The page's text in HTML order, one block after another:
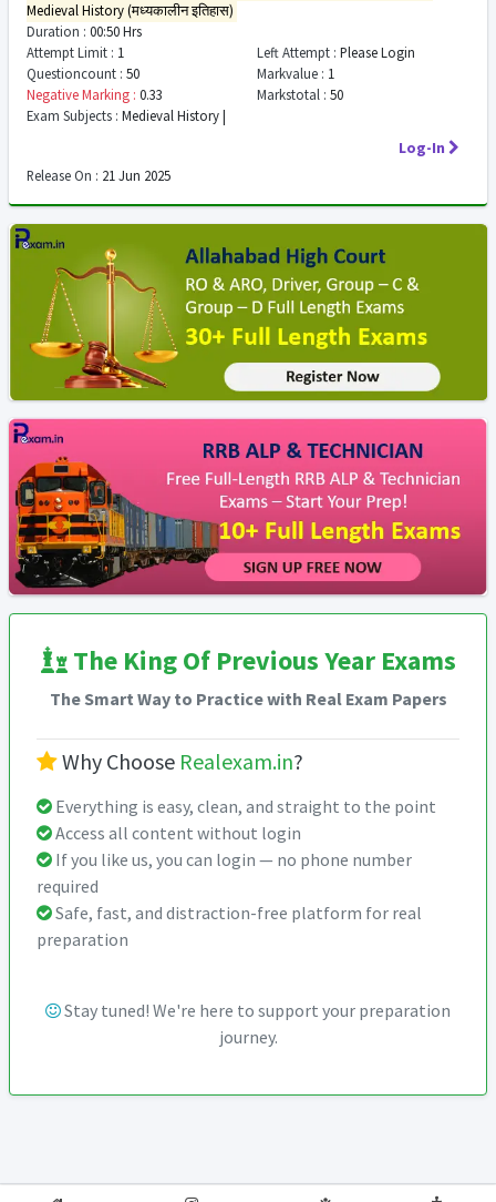
Medieval History (मध्यकालीन इतिहास)
Duration : 00:50 Hrs
Attempt Limit : 1 Left Attempt : Please Login
Questioncount : 50 Markvalue : 1
Negative Marking : 0.33 Markstotal : 50
Exam Subjects : Medieval History |
Log-In
Release On : 21 Jun 2025
The King Of Previous Year Exams
The Smart Way to Practice with Real Exam Papers
Why Choose Realexam.in?
Everything is easy, clean, and straight to the point
Access all content without login
If you like us, you can login — no phone number
required
Safe, fast, and distraction-free platform for real
preparation
Stay tuned! We're here to support your preparation
journey.